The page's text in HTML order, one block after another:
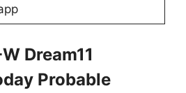
Dream11
Probable